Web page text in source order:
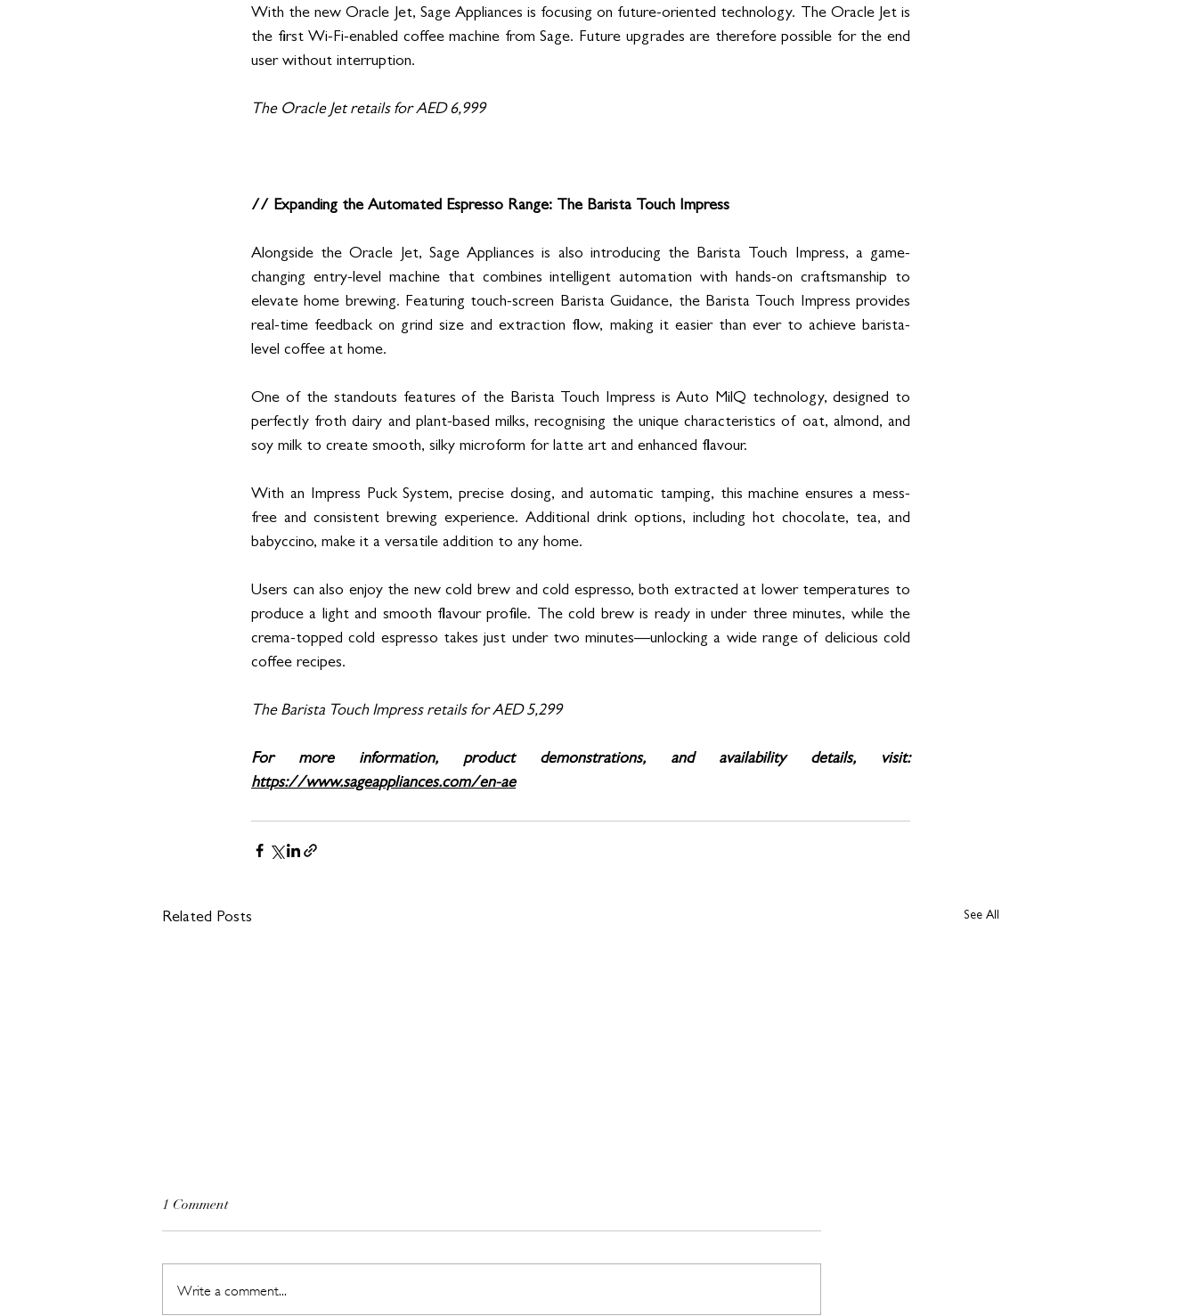
With the new Oracle Jet, Sage Appliances is focusing on future-oriented technology. The Oracle Jet is
the first Wi-Fi-enabled coffee machine from Sage. Future upgrades are therefore possible for the end
user without interruption.
The Oracle Jet retails for AED 6,999
// Expanding the Automated Espresso Range: The Barista Touch Impress
Alongside the Oracle Jet, Sage Appliances is also introducing the Barista Touch Impress, a game-
changing entry-level machine that combines intelligent automation with hands-on craftsmanship to
elevate home brewing. Featuring touch-screen Barista Guidance, the Barista Touch Impress provides
real-time feedback on grind size and extraction flow, making it easier than ever to achieve barista-
level coffee at home.
One of the standouts features of the Barista Touch Impress is Auto MilQ technology, designed to
perfectly froth dairy and plant-based milks, recognising the unique characteristics of oat, almond, and
soy milk to create smooth, silky microform for latte art and enhanced flavour.
With an Impress Puck System, precise dosing, and automatic tamping, this machine ensures a mess-
free and consistent brewing experience. Additional drink options, including hot chocolate, tea, and
babyccino, make it a versatile addition to any home.
Users can also enjoy the new cold brew and cold espresso, both extracted at lower temperatures to
produce a light and smooth flavour profile. The cold brew is ready in under three minutes, while the
crema-topped cold espresso takes just under two minutes—unlocking a wide range of delicious cold
coffee recipes.
The Barista Touch Impress retails for AED 5,299
For more information, product demonstrations, and availability details, visit:
https://www.sageappliances.com/en-ae
Related Posts See All
1 Comment
Write a comment...